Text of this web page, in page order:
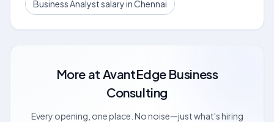
Business Analyst salary in Chennai
More at AvantEdge Business
Consulting
Every opening, one place. No noise—just what's hiring